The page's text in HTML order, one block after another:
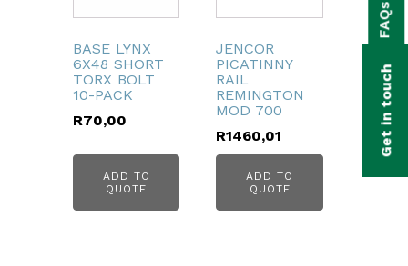
BASE LYNX
6X48 SHORT
TORX BOLT
10-PACK
R70,00
ADD TO
QUOTE
JENCOR
PICATINNY
RAIL
REMINGTON
MOD 700
R1460,01
ADD TO
QUOTE
Get in touch
FAQs